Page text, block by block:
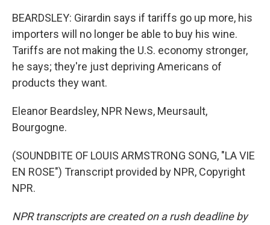
BEARDSLEY: Girardin says if tariffs go up more, his
importers will no longer be able to buy his wine.
Tariffs are not making the U.S. economy stronger,
he says; they're just depriving Americans of
products they want.
Eleanor Beardsley, NPR News, Meursault,
Bourgogne.
(SOUNDBITE OF LOUIS ARMSTRONG SONG, "LA VIE
EN ROSE") Transcript provided by NPR, Copyright
NPR.
NPR transcripts are created on a rush deadline by